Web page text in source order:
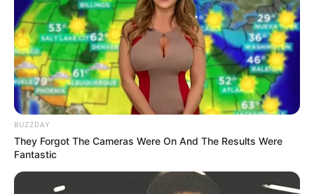
BUZZDAY
They Forgot The Cameras Were On And The Results Were
Fantastic